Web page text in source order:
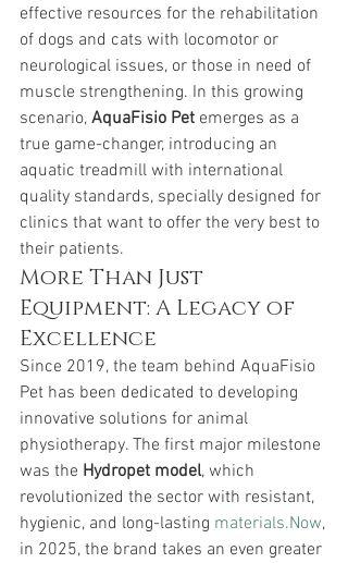
effective resources for the rehabilitation
of dogs and cats with locomotor or
neurological issues, or those in need of
muscle strengthening. In this growing
scenario, AquaFisio Pet emerges as a
true game-changer, introducing an
aquatic treadmill with international
quality standards, specially designed for
clinics that want to offer the very best to
their patients.
More Than Just
Equipment: A Legacy of
Excellence
Since 2019, the team behind AquaFisio
Pet has been dedicated to developing
innovative solutions for animal
physiotherapy. The first major milestone
was the Hydropet model, which
revolutionized the sector with resistant,
hygienic, and long-lasting materials.Now,
in 2025, the brand takes an even greater